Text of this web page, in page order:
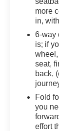
more
in,
6-way
is; if
seat,
back,
Fold
you
effort